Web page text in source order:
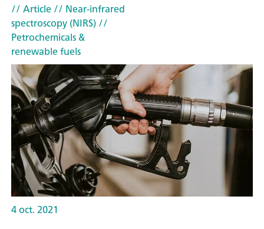
// Article// Near-infrared
spectroscopy (NIRS)//
Petrochemicals &
renewable fuels
4 oct. 2021